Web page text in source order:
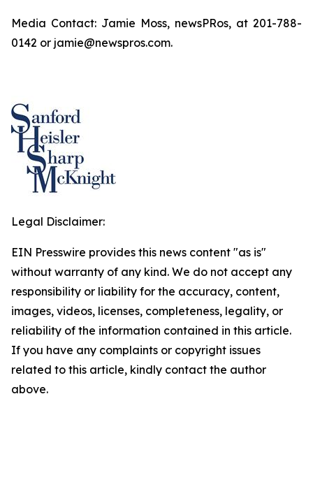
Media Contact: Jamie Moss, newsPRos, at 201-788-
0142 or jamie@newspros.com.
Legal Disclaimer:
EIN Presswire provides this news content "as is"
without warranty of any kind. We do not accept any
responsibility or liability for the accuracy, content,
images, videos, licenses, completeness, legality, or
reliability of the information contained in this article.
If you have any complaints or copyright issues
related to this article, kindly contact the author
above.